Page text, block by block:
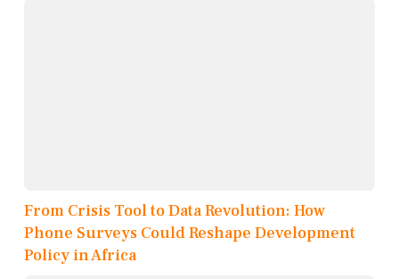
From Crisis Tool to Data Revolution: How
Phone Surveys Could Reshape Development
Policy in Africa